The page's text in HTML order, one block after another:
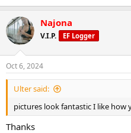
Najona
V.I.P. EF Logger
Oct 6, 2024
Ulter said:
pictures look fantastic I like how
Thanks